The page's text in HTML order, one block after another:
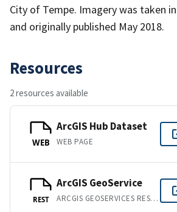
City of Tempe. Imagery was taken
and originally published May 2018.
Resources
2 resources available
WEB
ArcGIS Hub Dataset
WEB PAGE
REST
ArcGIS GeoService
ARCGIS GEOSERVICES REST API